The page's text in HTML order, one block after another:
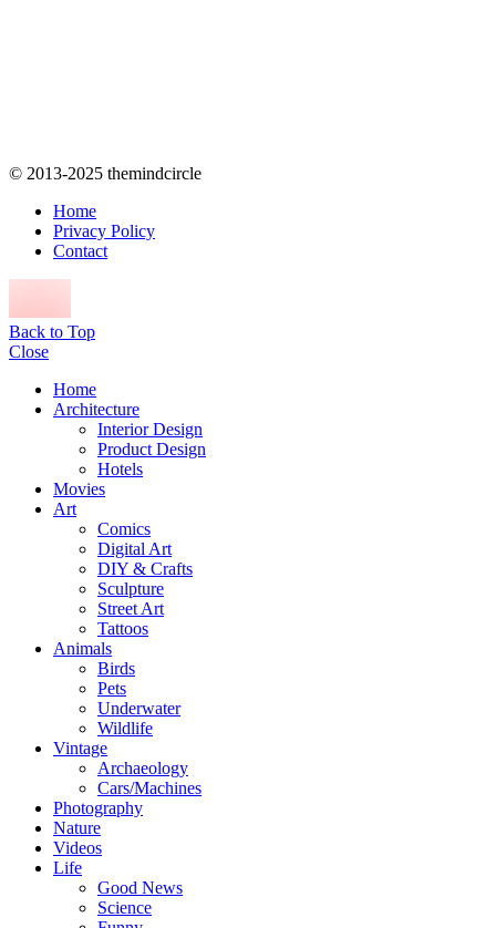
© 2013-2025 themindcircle
Home
Privacy Policy
Contact
Back to Top
Close
Home
Architecture
Interior Design
Product Design
Hotels
Movies
Art
Comics
Digital Art
DIY & Crafts
Sculpture
Street Art
Tattoos
Animals
Birds
Pets
Underwater
Wildlife
Vintage
Archaeology
Cars/Machines
Photography
Nature
Videos
Life
Good News
Science